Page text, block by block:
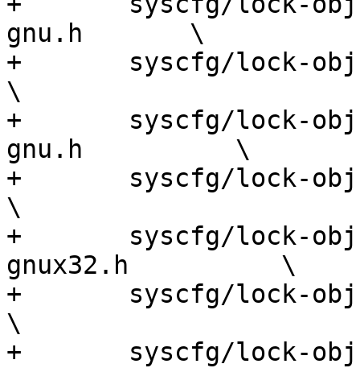
gnu.h       \
+	syscfg/lock-obj-pub.x86_64-apple-darwin.h
\
+	syscfg/lock-obj-pub.x86_64-pc-kfreebsd-
gnu.h          \
+	syscfg/lock-obj-pub.x86_64-pc-linux-gnu.h
\
+	syscfg/lock-obj-pub.x86_64-pc-linux-
gnux32.h          \
+	syscfg/lock-obj-pub.x86_64-pc-linux-musl.h
\
+	syscfg/lock-obj-pub.tilegx-unknown-linux-